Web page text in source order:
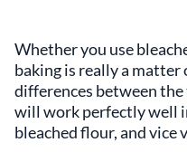
Whether you use
baking is really a matter
differences between
will work perfectly well
bleached flour, and vice